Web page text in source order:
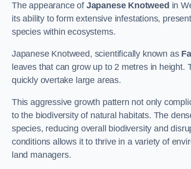
The appearance of Japanese Knotweed in
its ability to form extensive infestations,
species within ecosystems.
Japanese Knotweed, scientifically known as
leaves that can grow up to 2 metres in
quickly overtake large areas.
This aggressive growth pattern not only
to the biodiversity of natural habitats. The
species, reducing overall biodiversity and
conditions allows it to thrive in a variety of
land managers.